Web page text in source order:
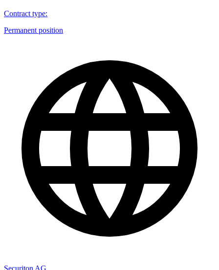
Contract type:
Permanent position
Securiton AG